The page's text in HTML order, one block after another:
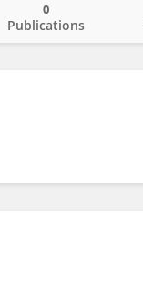
Publications
0